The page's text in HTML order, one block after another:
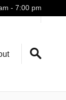
- 7:00 pm